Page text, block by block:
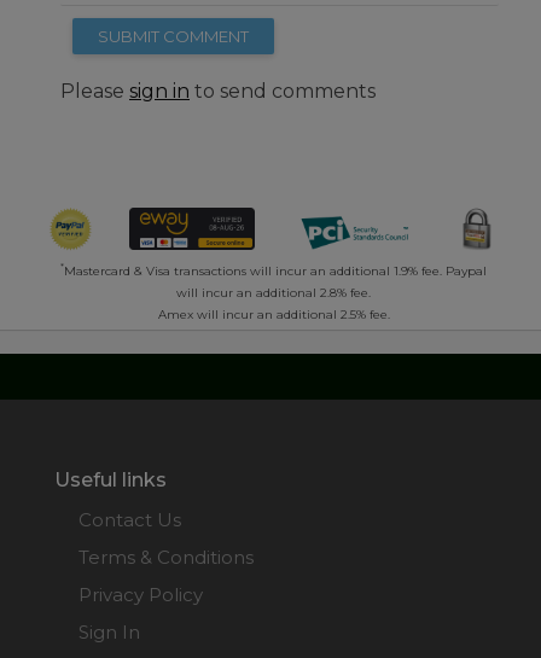
SUBMIT COMMENT
Please sign in to send comments
*Mastercard & Visa transactions will incur an additional 1.9% fee. Paypal
will incur an additional 2.8% fee.
Amex will incur an additional 2.5% fee.
Useful links
Contact Us
Terms & Conditions
Privacy Policy
Sign In